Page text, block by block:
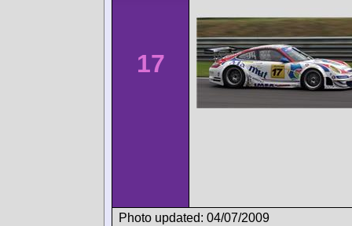
17
Photo updated: 04/07/2009